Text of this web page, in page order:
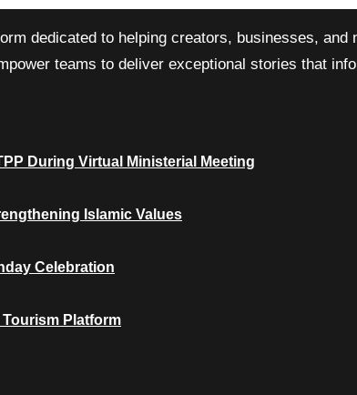
dedicated to helping creators, businesses,
teams to deliver exceptional stories that
During Virtual Ministerial Meeting
Islamic Values
Celebration
Platform